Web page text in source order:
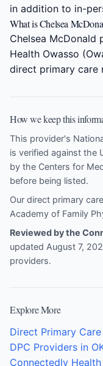
in addition to in-
What is Chelsea
Chelsea McDonald
Health Owasso
direct primary care
How we keep this
This provider's
is verified against the
by the Centers for
before being listed.
Our direct primary
Academy of Family
Reviewed by the
updated August 7,
providers.
Explore More
Direct Primary
DPC Providers in
Connectedly Health